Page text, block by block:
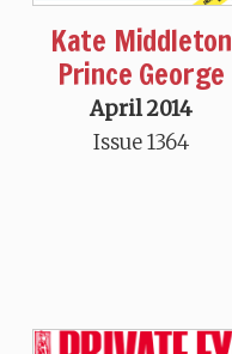
Kate Middleton
Prince George
April 2014
Issue 1364